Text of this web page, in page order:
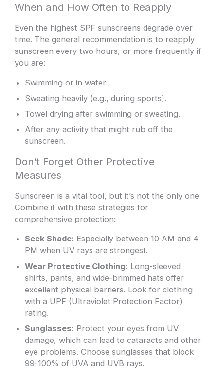
When and How Often to Reapply
Even the highest SPF sunscreens degrade over
time. The general recommendation is to reapply
sunscreen every two hours, or more frequently if
you are:
Swimming or in water.
Sweating heavily (e.g., during sports).
Towel drying after swimming or sweating.
After any activity that might rub off the
sunscreen.
Don’t Forget Other Protective
Measures
Sunscreen is a vital tool, but it’s not the only one.
Combine it with these strategies for
comprehensive protection:
Seek Shade: Especially between 10 AM and 4
PM when UV rays are strongest.
Wear Protective Clothing: Long-sleeved
shirts, pants, and wide-brimmed hats offer
excellent physical barriers. Look for clothing
with a UPF (Ultraviolet Protection Factor)
rating.
Sunglasses: Protect your eyes from UV
damage, which can lead to cataracts and other
eye problems. Choose sunglasses that block
99-100% of UVA and UVB rays.